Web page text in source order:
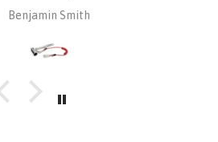
Benjamin Smith